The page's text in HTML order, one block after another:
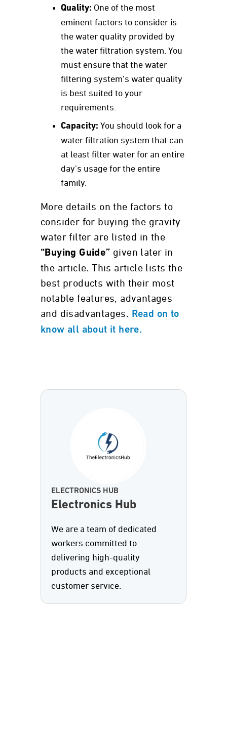
Quality: One of the most
eminent factors to consider is
the water quality provided by
the water filtration system. You
must ensure that the water
filtering system’s water quality
is best suited to your
requirements.
Capacity: You should look for a
water filtration system that can
at least filter water for an entire
day’s usage for the entire
family.
More details on the factors to
consider for buying the gravity
water filter are listed in the
“Buying Guide” given later in
the article. This article lists the
best products with their most
notable features, advantages
and disadvantages. Read on to
know all about it here.
ELECTRONICS HUB
Electronics Hub
We are a team of dedicated
workers committed to
delivering high-quality
products and exceptional
customer service.